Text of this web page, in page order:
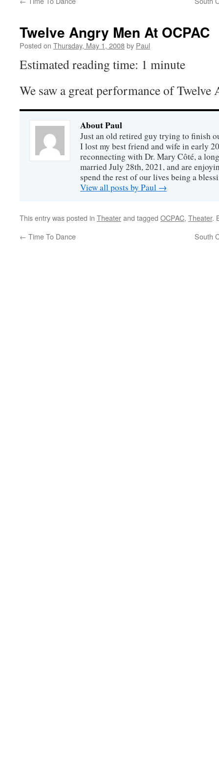
Twelve Angry Men At OCPAC
Posted on Thursday, May 1, 2008by Paul
Estimated reading time: 1 minute
We saw a great performance of
About Paul
Just an old retired guy trying to finish
I lost my best friend and wife in early
reconnecting with Dr. Mary Côté, a
married July 28th, 2021, and are
spend the rest of our lives being a
View all posts by Paul →
This entry was posted in Theaterand tagged OCPAC, Theater.
← Time To Dance South